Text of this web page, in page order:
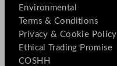
Environmental
Terms & Conditions
Privacy & Cookie Policy
Ethical Trading Promise
COSHH